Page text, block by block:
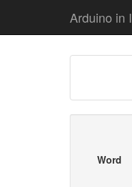
Arduino in
Word